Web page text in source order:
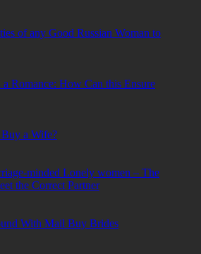
of any Good Russian Woman to
Romance: How Can this Ensure
Buy a Wife?
minded Lonely women – The
the Correct Partner
With Mail Buy Brides